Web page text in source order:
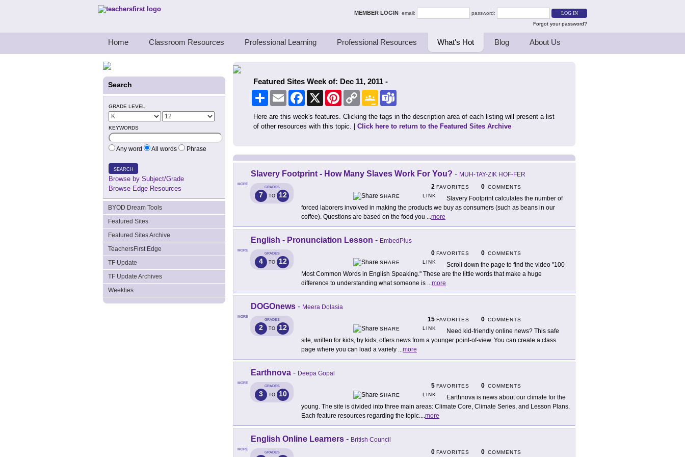
Teachers First - Thinking Teachers Teaching Thinkers MEMBER LOGIN email:
password:
Forgot your password?
Home Classroom Resources Professional Learning Professional Resources What's Hot Blog About Us
Search
GRADE LEVEL
KEYWORDS
Any word All words Phrase
SEARCH
Browse by Subject/Grade
Browse Edge Resources
BYOD Dream Tools
Featured Sites
Featured Sites Archive
TeachersFirst Edge
TF Update
TF Update Archives
Weeklies
Featured Sites Week of: Dec 11, 2011 -
Share Email Facebook PinterestCopy
Link
Google
Classroom
Here are this week's features. Clicking the tags in the description area of each listing will present a list
of other resources with this topic. | Click here to return to the Featured Sites Archive
MORE
Slavery Footprint - How Many Slaves Work For You? - MUH-TAY-ZIK HOF-FER
GRADES
7 TO 12
2 FAVORITES 0 COMMENTS
SHARE
LINK
Slavery Footprint calculates the number of
forced laborers involved in making the products we buy as consumers (such as beans in our
coffee). Questions are based on the food you ...more
MORE
English - Pronunciation Lesson - EmbedPlus
GRADES
4 TO 12
0 FAVORITES 0 COMMENTS
SHARE
LINK
Scroll down the page to find the video "100
Most Common Words in English Speaking." These are the little words that make a huge
difference to understanding what someone is ...more
MORE
DOGOnews - Meera Dolasia
GRADES
2 TO 12
15 FAVORITES 0 COMMENTS
SHARE
LINK
Need kid-friendly online news? This safe
site, written for kids, by kids, offers news from a younger point-of-view. You can create a class
page where you can load a variety ...more
MORE
Earthnova - Deepa Gopal
GRADES
3 TO 10
5 FAVORITES 0 COMMENTS
SHARE
LINK
Earthnova is news about our climate for the
young. The site is divided into three main areas: Climate Core, Climate Series, and Lesson Plans.
Each feature resources regarding the topic....more
MORE
English Online Learners - British Council
GRADES 0 FAVORITES 0 COMMENTS